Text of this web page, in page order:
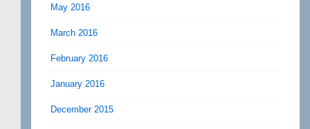
May 2016
March 2016
February 2016
January 2016
December 2015